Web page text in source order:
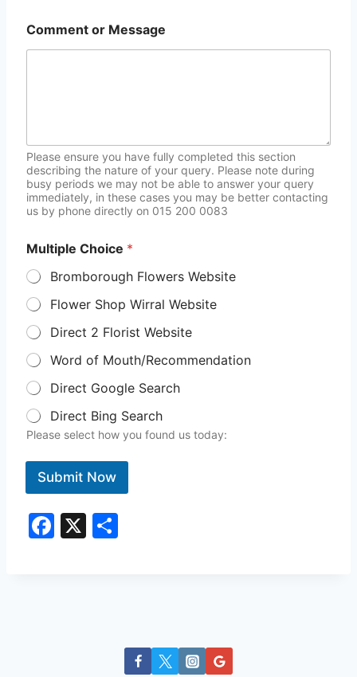
Comment or Message
Please ensure you have fully completed this section
describing the nature of your query. Please note during
busy periods we may not be able to answer your query
immediately, in these cases you may be better contacting
us by phone directly on 015 200 0083
Multiple Choice *
Bromborough Flowers Website
Flower Shop Wirral Website
Direct 2 Florist Website
Word of Mouth/Recommendation
Direct Google Search
Direct Bing Search
Please select how you found us today:
Submit Now
F
X